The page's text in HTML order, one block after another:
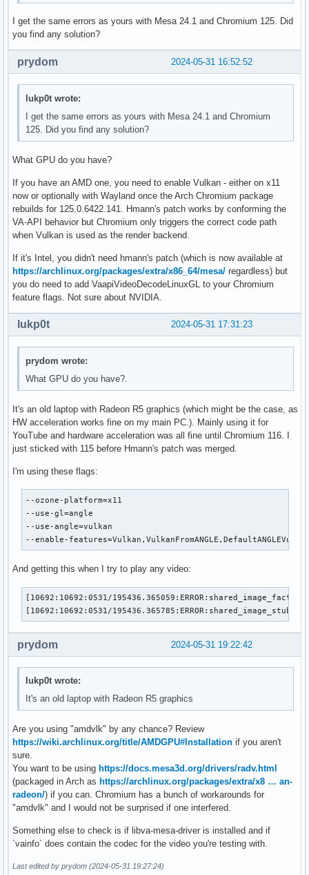
I get the same errors as yours with Mesa 24.1 and Chromium 125. Did
you find any solution?
2024-05-31 16:52:52
prydom
lukp0t wrote:
I get the same errors as yours with Mesa 24.1 and Chromium
125. Did you find any solution?
What GPU do you have?
If you have an AMD one, you need to enable Vulkan - either on x11
now or optionally with Wayland once the Arch Chromium package
rebuilds for 125.0.6422.141. Hmann's patch works by conforming the
VA-API behavior but Chromium only triggers the correct code path
when Vulkan is used as the render backend.
If it's Intel, you didn't need hmann's patch (which is now available at
https://archlinux.org/packages/extra/x86_64/mesa/ regardless) but
you do need to add VaapiVideoDecodeLinuxGL to your Chromium
feature flags. Not sure about NVIDIA.
2024-05-31 17:31:23
lukp0t
prydom wrote:
What GPU do you have?.
It's an old laptop with Radeon R5 graphics (which might be the case, as
HW acceleration works fine on my main PC.). Mainly using it for
YouTube and hardware acceleration was all fine until Chromium 116. I
just sticked with 115 before Hmann's patch was merged.
I'm using these flags:
--ozone-platform=x11
--use-gl=angle
--use-angle=vulkan
--enable-
And getting this when I try to play any video:
[10692:10692:0531/
[10692:10692:0531/
2024-05-31 19:22:42
prydom
lukp0t wrote:
It's an old laptop with Radeon R5 graphics
Are you using "amdvlk" by any chance? Review
https://wiki.archlinux.org/title/AMDGPU#Installation if you aren't
sure.
You want to be using https://docs.mesa3d.org/drivers/radv.html
(packaged in Arch as https://archlinux.org/packages/extra/x8 … an-
radeon/) if you can. Chromium has a bunch of workarounds for
"amdvlk" and I would not be surprised if one interfered.
Something else to check is if libva-mesa-driver is installed and if
`vainfo` does contain the codec for the video you're testing with.
Last edited by prydom (2024-05-31 19:27:24)